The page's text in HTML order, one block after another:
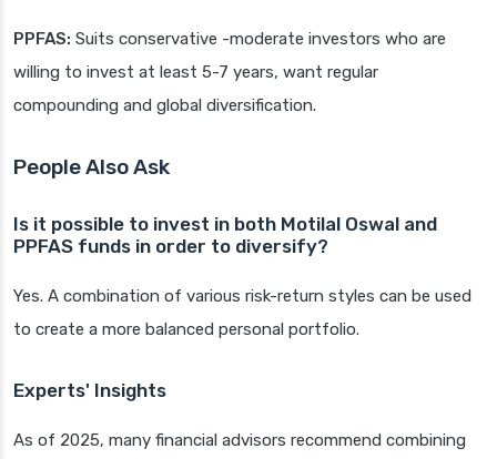
PPFAS: Suits conservative -moderate investors who are
willing to invest at least 5-7 years, want regular
compounding and global diversification.
People Also Ask
Is it possible to invest in both Motilal Oswal and
PPFAS funds in order to diversify?
Yes. A combination of various risk-return styles can be used
to create a more balanced personal portfolio.
Experts' Insights
As of 2025, many financial advisors recommend combining